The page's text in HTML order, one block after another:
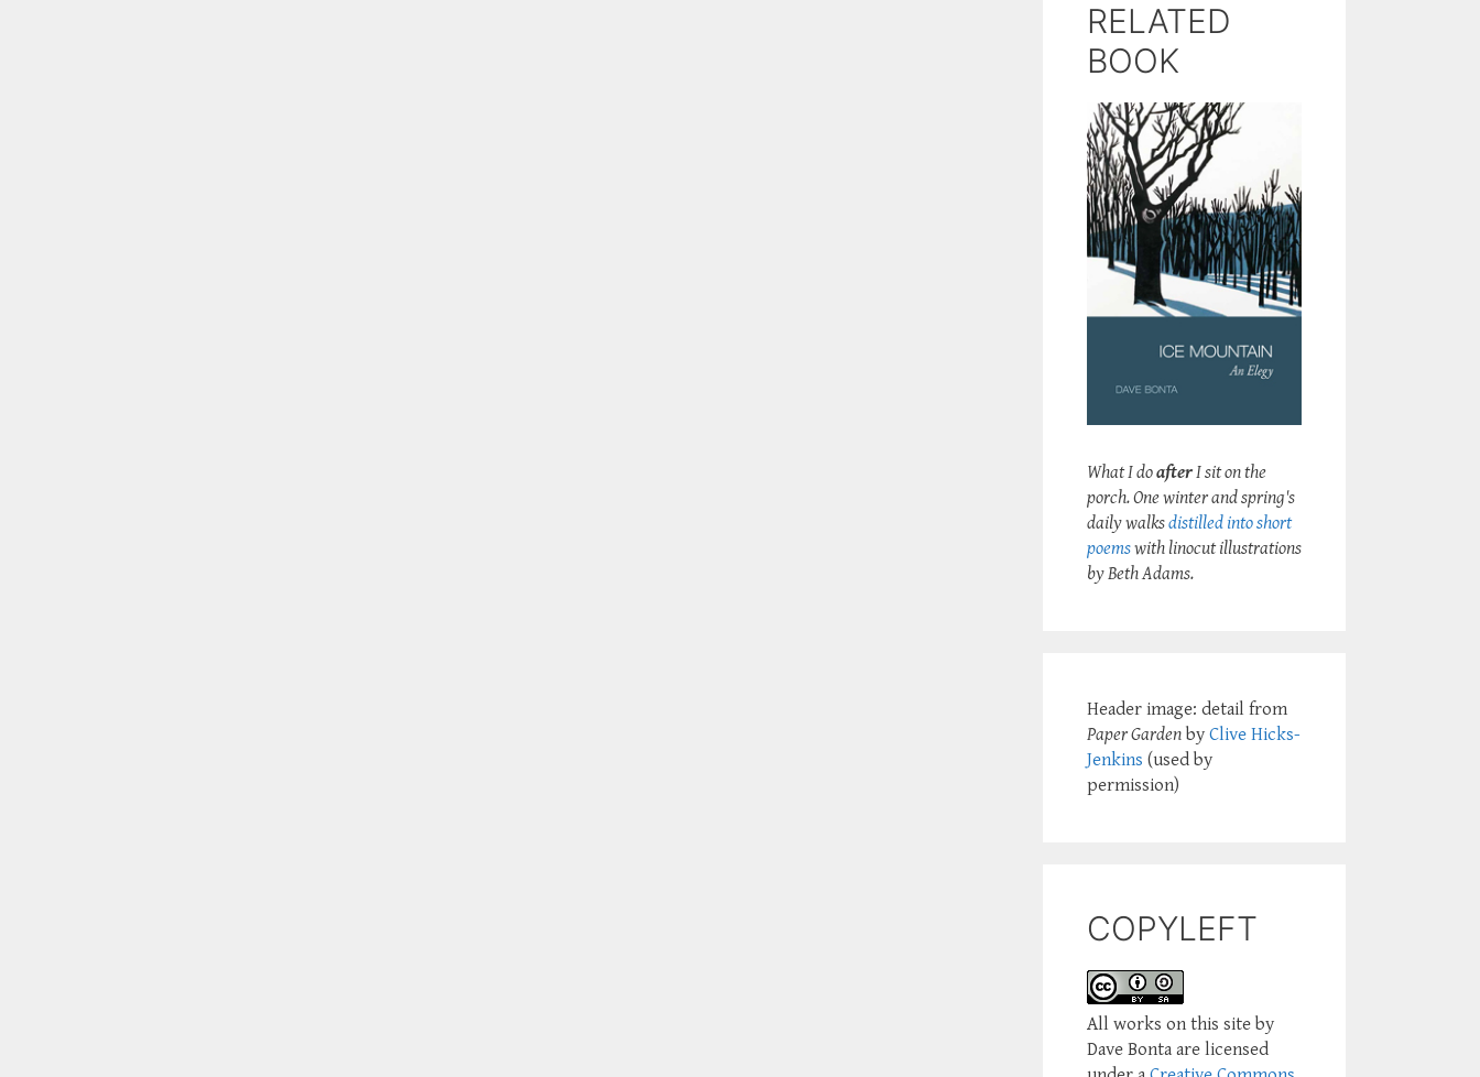
RELATED
BOOK
What I doafterI sit on the
porch. One winter and spring's
daily walksdistilled into short
poemswith linocut illustrations
by Beth Adams.
Header image: detail from
Paper Garden by Clive Hicks-
Jenkins (used by
permission)
COPYLEFT
All works on this site by
Dave Bonta are licensed